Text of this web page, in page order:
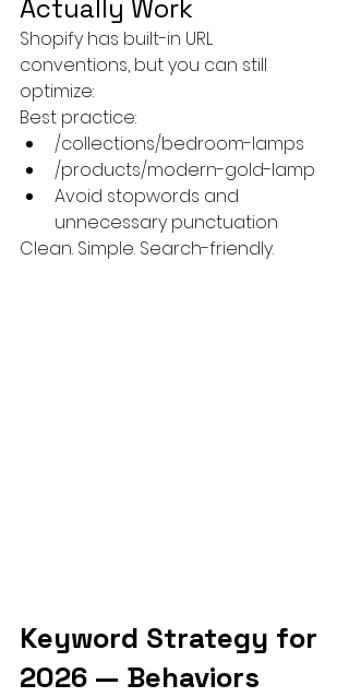
Actually Work
Shopify has built-in URL
conventions, but you can still
optimize:
Best practice:
/collections/bedroom-lamps
/products/modern-gold-lamp
Avoid stopwords and
unnecessary punctuation
Clean. Simple. Search-friendly.
Keyword Strategy for
2026 — Behaviors